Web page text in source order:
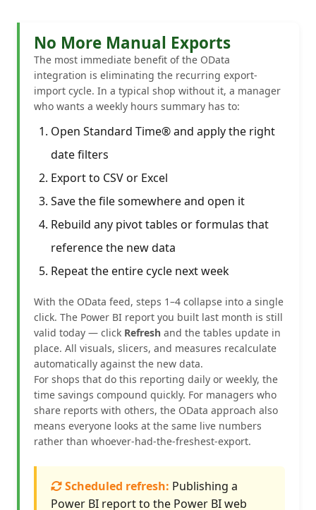
No More Manual Exports
The most immediate benefit of the OData
integration is eliminating the recurring export-
import cycle. In a typical shop without it, a manager
who wants a weekly hours summary has to:
Open Standard Time® and apply the right
date filters
Export to CSV or Excel
Save the file somewhere and open it
Rebuild any pivot tables or formulas that
reference the new data
Repeat the entire cycle next week
With the OData feed, steps 1–4 collapse into a single
click. The Power BI report you built last month is still
valid today — click Refresh and the tables update in
place. All visuals, slicers, and measures recalculate
automatically against the new data.
For shops that do this reporting daily or weekly, the
time savings compound quickly. For managers who
share reports with others, the OData approach also
means everyone looks at the same live numbers
rather than whoever-had-the-freshest-export.
Scheduled refresh: Publishing a
Power BI report to the Power BI web